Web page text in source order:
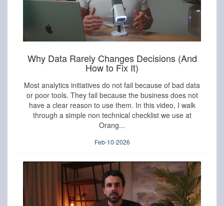
Why Data Rarely Changes Decisions (And
How to Fix It)
Most analytics initiatives do not fail because of bad data
or poor tools. They fail because the business does not
have a clear reason to use them. In this video, I walk
through a simple non technical checklist we use at
Orang...
Feb-10-2026